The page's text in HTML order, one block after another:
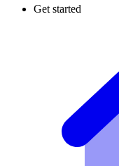
Get started